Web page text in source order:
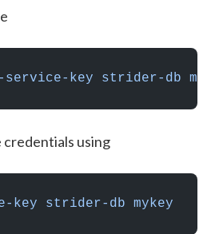
service-key strider-db
using
key strider-db mykey